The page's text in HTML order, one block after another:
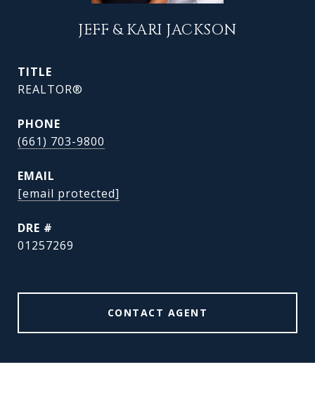
JEFF & KARI JACKSON
TITLE
REALTOR®
PHONE
(661) 703-9800
EMAIL
[email protected]
DRE #
01257269
CONTACT AGENT